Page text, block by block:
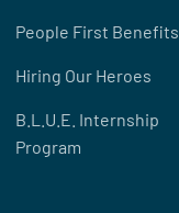
People First Benefits
Hiring Our Heroes
B.L.U.E. Internship
Program